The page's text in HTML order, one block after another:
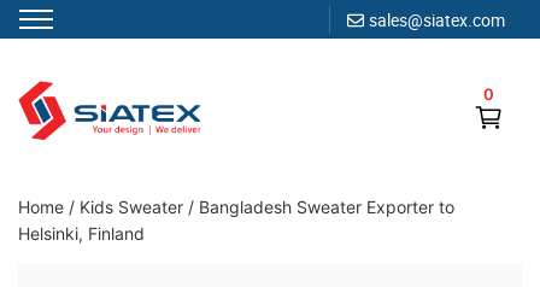
sales@siatex.com
content
0
Clothing Manufacturer in Bangladesh Since 1987
Home / Kids Sweater / Bangladesh Sweater Exporter to
Helsinki, Finland